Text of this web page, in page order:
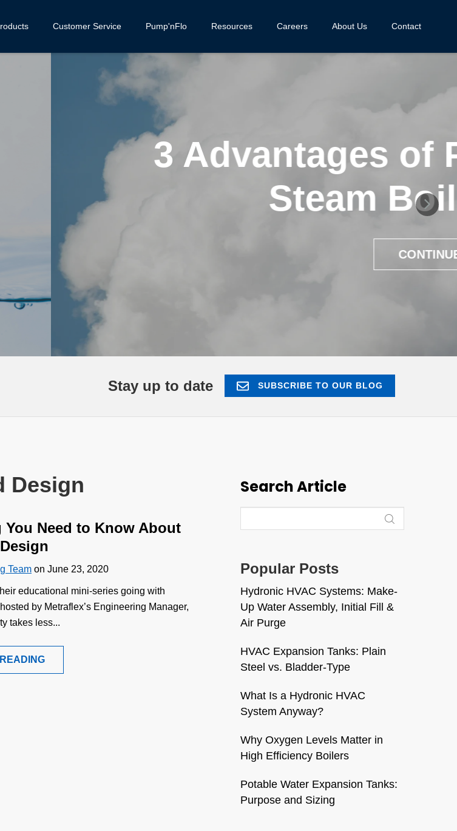
Customer Service Pump'nFlo Resources Careers About Us Contact
Packaged Process
Systems
Stay up to date SUBSCRIBE TO OUR BLOG
Design
You Need to Know About
Teamon June 23, 2020
educational mini-series going with
by Metraflex’s Engineering Manager,
takes less...
Search Article
Popular Posts
Hydronic HVAC Systems: Make-
Up Water Assembly, Initial Fill &
Air Purge
HVAC Expansion Tanks: Plain
Steel vs. Bladder-Type
What Is a Hydronic HVAC
System Anyway?
Why Oxygen Levels Matter in
High Efficiency Boilers
Potable Water Expansion Tanks:
Purpose and Sizing